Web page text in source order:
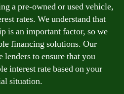
a pre-owned or used vehicle,
rates. We understand that
is an important factor, so we
financing solutions. Our
to ensure that you
interest rate based on your
situation.